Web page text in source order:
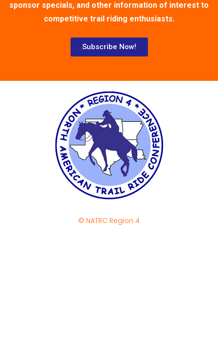
sponsor specials, and other information of interest to
competitive trail riding enthusiasts.
Subscribe Now!
© NATRC Region 4